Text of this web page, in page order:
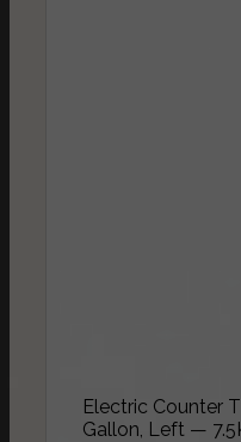
Electric Counter
Gallon, Left —